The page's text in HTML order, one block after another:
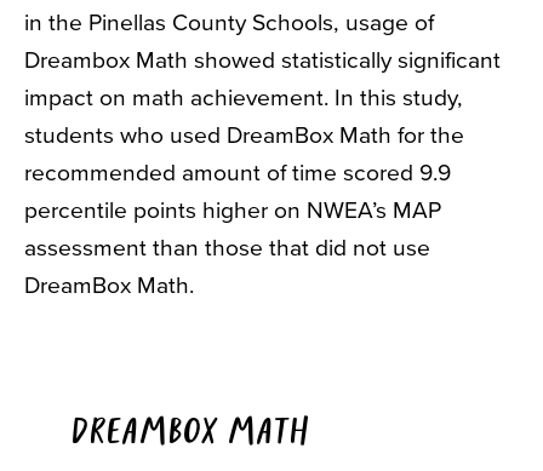
in the Pinellas County Schools, usage of
Dreambox Math showed statistically significant
impact on math achievement. In this study,
students who used DreamBox Math for the
recommended amount of time scored 9.9
percentile points higher on NWEA’s MAP
assessment than those that did not use
DreamBox Math.
DREAMBOX MATH